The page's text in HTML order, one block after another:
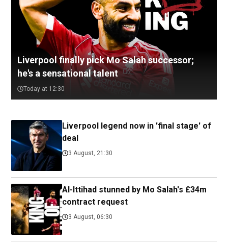
Liverpool finally pick Mo Salah successor;
he's a sensational talent
Today at 12:30
Liverpool legend now in 'final stage' of
deal
3 August, 21:30
Al-Ittihad stunned by Mo Salah's £34m
contract request
3 August, 06:30